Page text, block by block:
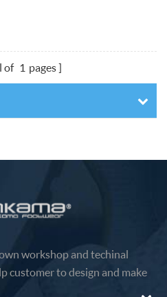
of 1 pages
workshop and techinal
customer to design and make
price because of the direct